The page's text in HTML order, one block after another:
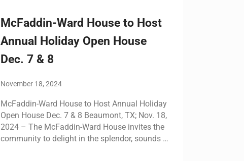
McFaddin-Ward House to Host
Annual Holiday Open House
Dec. 7 & 8
November 18, 2024
McFaddin-Ward House to Host Annual Holiday
Open House Dec. 7 & 8 Beaumont, TX; Nov. 18,
2024 – The McFaddin-Ward House invites the
community to delight in the splendor, sounds …